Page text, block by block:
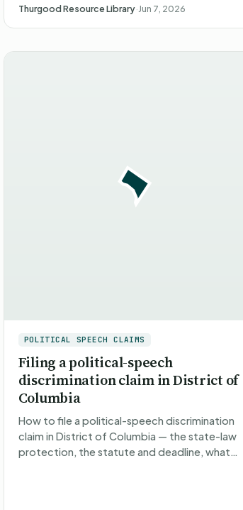
Thurgood Resource Library·Jun 7, 2026
POLITICAL SPEECH CLAIMS
Filing a political-speech
discrimination claim in District of
Columbia
How to file a political-speech discrimination
claim in District of Columbia — the state-law
protection, the statute and deadline, what